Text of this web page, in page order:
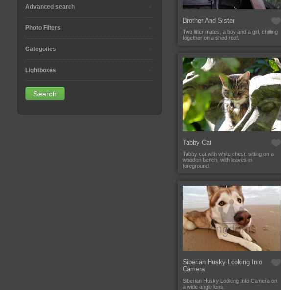
Advanced search
Photo Filters
Categories
Lightboxes
Brother And Sister
Two litter mates, a boy and a girl, chilling
together on a shed roof.
Tabby Cat
Tabby cat with white chest, sitting on a
wooden bench, with leaves in
foreground.
Siberian Husky Looking Into
Camera
Siberian Husky Looking Into Camera on
a wide angle lens.